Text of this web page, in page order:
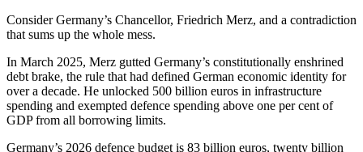
Consider Germany’s Chancellor, Friedrich Merz, and a contradiction
that sums up the whole mess.
In March 2025, Merz gutted Germany’s constitutionally enshrined
debt brake, the rule that had defined German economic identity for
over a decade. He unlocked 500 billion euros in infrastructure
spending and exempted defence spending above one per cent of
GDP from all borrowing limits.
Germany’s 2026 defence budget is 83 billion euros, twenty billion